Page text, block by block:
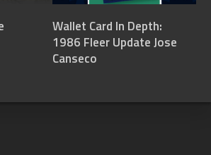
Wallet Card In Depth:
1986 Fleer Update Jose
Canseco